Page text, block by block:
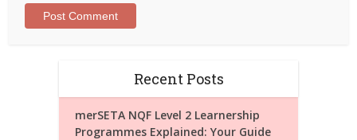
Recent Posts
merSETA NQF Level 2 Learnership
Programmes Explained: Your Guide